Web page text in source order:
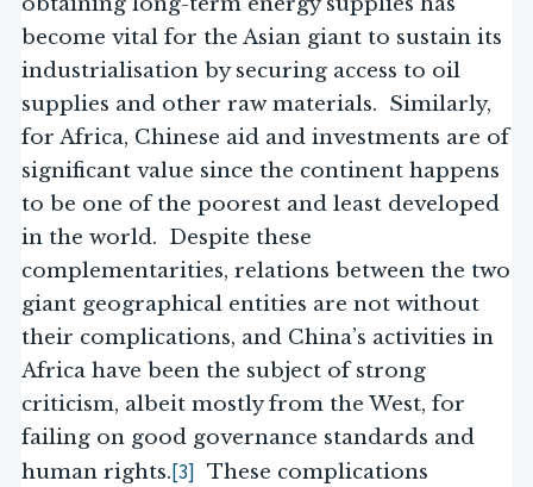
become vital for the Asian giant to sustain its
industrialisation by securing access to oil
supplies and other raw materials. Similarly,
for Africa, Chinese aid and investments are of
significant value since the continent happens
to be one of the poorest and least developed
in the world. Despite these
complementarities, relations between the two
giant geographical entities are not without
their complications, and China’s activities in
Africa have been the subject of strong
criticism, albeit mostly from the West, for
failing on good governance standards and
human rights.[3] These complications